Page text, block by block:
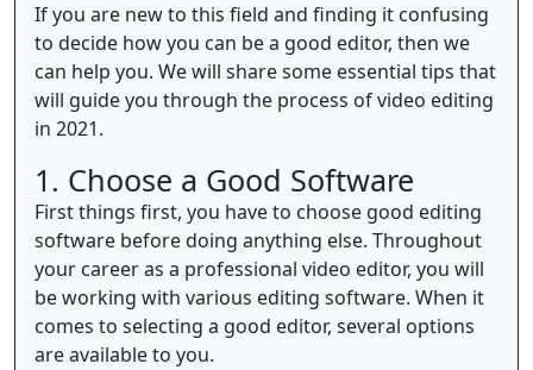
If you are new to this field and finding it confusing
to decide how you can be a good editor, then we
can help you. We will share some essential tips that
will guide you through the process of video editing
in 2021.
1. Choose a Good Software
First things first, you have to choose good editing
software before doing anything else. Throughout
your career as a professional video editor, you will
be working with various editing software. When it
comes to selecting a good editor, several options
are available to you.